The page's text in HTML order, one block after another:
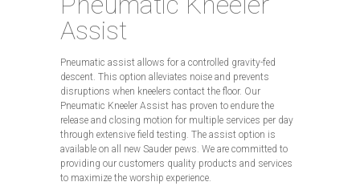
Assist
Pneumatic assist allows for a controlled gravity-fed
descent. This option alleviates noise and prevents
disruptions when kneelers contact the floor. Our
Pneumatic Kneeler Assist has proven to endure the
release and closing motion for multiple services per day
through extensive field testing. The assist option is
available on all new Sauder pews. We are committed to
providing our customers quality products and services
to maximize the worship experience.